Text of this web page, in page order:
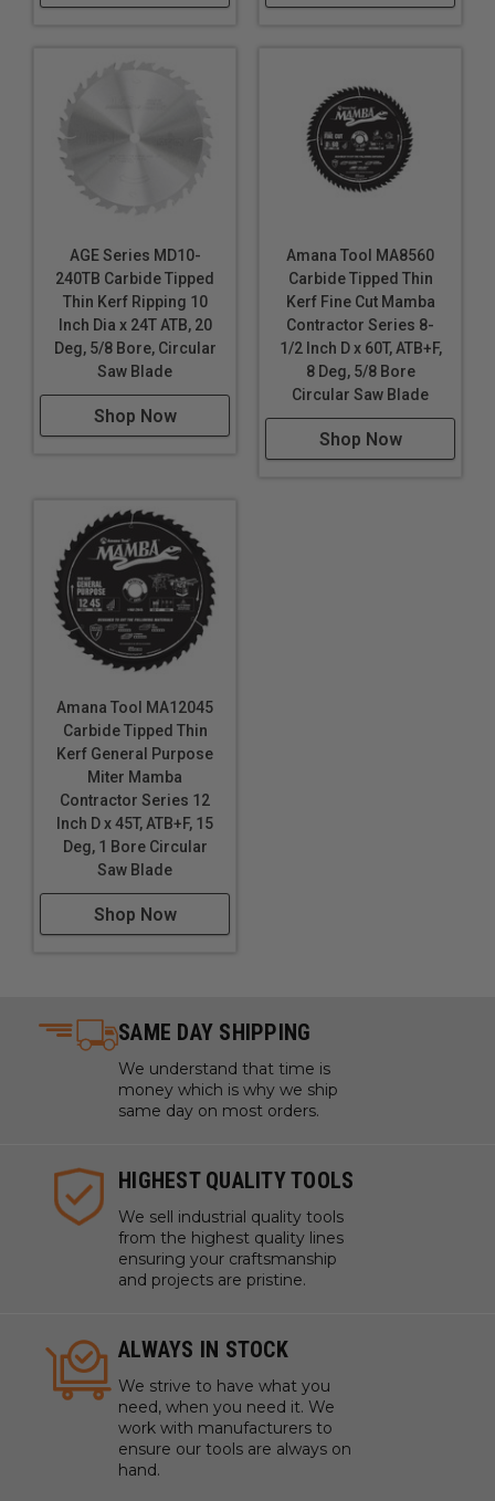
AGE Series MD10-
240TB Carbide Tipped
Thin Kerf Ripping 10
Inch Dia x 24T ATB, 20
Deg, 5/8 Bore, Circular
Saw Blade
Shop Now
Amana Tool MA8560
Carbide Tipped Thin
Kerf Fine Cut Mamba
Contractor Series 8-
1/2 Inch D x 60T, ATB+F,
8 Deg, 5/8 Bore
Circular Saw Blade
Shop Now
Amana Tool MA12045
Carbide Tipped Thin
Kerf General Purpose
Miter Mamba
Contractor Series 12
Inch D x 45T, ATB+F, 15
Deg, 1 Bore Circular
Saw Blade
Shop Now
SAME DAY SHIPPING
We understand that time is
money which is why we ship
same day on most orders.
HIGHEST QUALITY TOOLS
We sell industrial quality tools
from the highest quality lines
ensuring your craftsmanship
and projects are pristine.
ALWAYS IN STOCK
We strive to have what you
need, when you need it. We
work with manufacturers to
ensure our tools are always on
hand.